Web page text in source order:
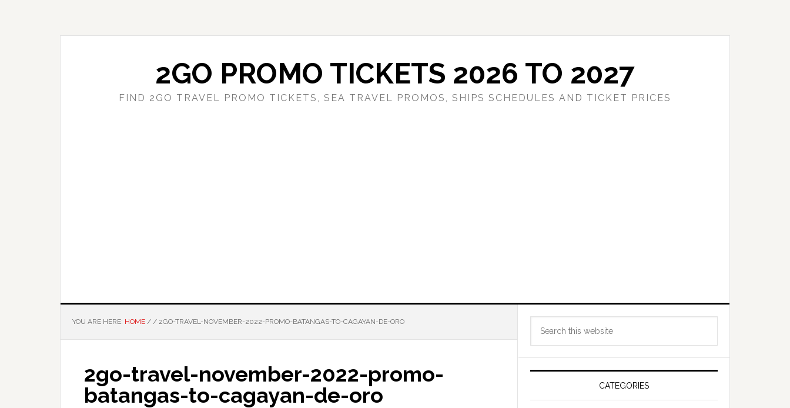
2GO PROMO TICKETS 2026 TO 2027
FIND 2GO TRAVEL PROMO TICKETS, SEA TRAVEL PROMOS, SHIPS SCHEDULES AND TICKET PRICES
YOU ARE HERE: HOME / / 2GO-TRAVEL-NOVEMBER-2022-PROMO-BATANGAS-TO-CAGAYAN-DE-ORO
2go-travel-november-2022-promo-
batangas-to-cagayan-de-oro
Primary
Sidebar
CATEGORIES